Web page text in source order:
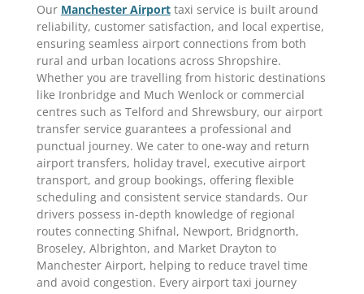
Our Manchester Airporttaxi service is built around
reliability, customer satisfaction, and local expertise,
ensuring seamless airport connections from both
rural and urban locations across Shropshire.
Whether you are travelling from historic destinations
like Ironbridge and Much Wenlock or commercial
centres such as Telford and Shrewsbury, our airport
transfer service guarantees a professional and
punctual journey. We cater to one-way and return
airport transfers, holiday travel, executive airport
transport, and group bookings, offering flexible
scheduling and consistent service standards. Our
drivers possess in-depth knowledge of regional
routes connecting Shifnal, Newport, Bridgnorth,
Broseley, Albrighton, and Market Drayton to
Manchester Airport, helping to reduce travel time
and avoid congestion. Every airport taxi journey